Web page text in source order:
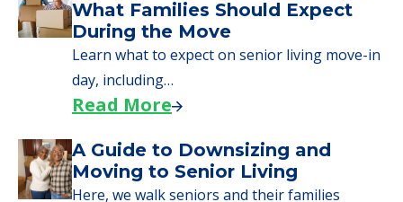
We can help you learn how to pay for
senior care, whether you're selling a home,
applying for VA benefits, or you're just
starting to research your options.
Senior Living Moving Day Tips:
What Families Should Expect
During the Move